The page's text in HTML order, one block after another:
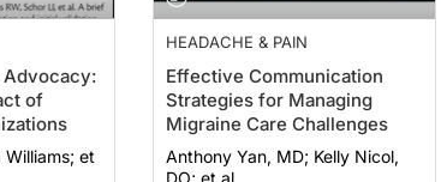
Advocacy:
of
HEADACHE & PAIN
Effective Communication
Strategies for Managing
Migraine Care Challenges
Anthony Yan, MD; Kelly Nicol,
DO; et al